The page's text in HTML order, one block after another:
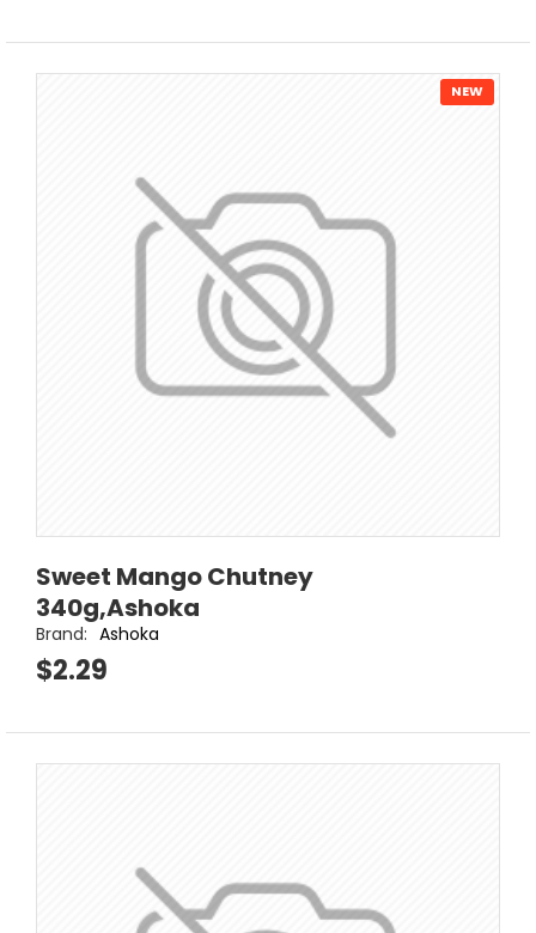
NEW
Sweet Mango Chutney
340g,Ashoka
Brand: Ashoka
$2.29